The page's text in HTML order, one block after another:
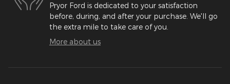
Pryor Ford is dedicated to your satisfaction
before, during, and after your purchase. We'll go
the extra mile to take care of you.
More about us